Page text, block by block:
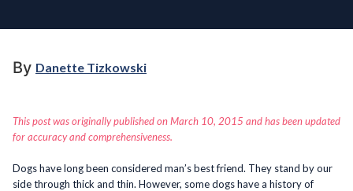
By Danette Tizkowski
This post was originally published on March 10, 2015 and has been updated
for accuracy and comprehensiveness.
Dogs have long been considered man’s best friend. They stand by our
side through thick and thin. However, some dogs have a history of